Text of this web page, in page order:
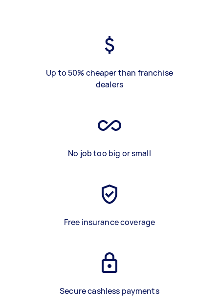
Up to 50% cheaper than franchise
dealers
No job too big or small
Free insurance coverage
Secure cashless payments